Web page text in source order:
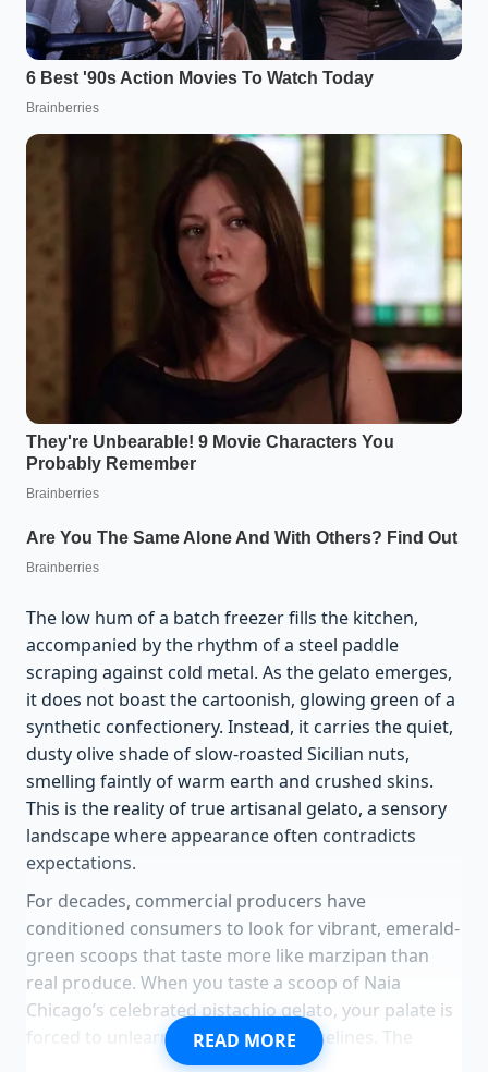
The low hum of a batch freezer fills the kitchen,
accompanied by the rhythm of a steel paddle
scraping against cold metal. As the gelato emerges,
it does not boast the cartoonish, glowing green of a
synthetic confectionery. Instead, it carries the quiet,
dusty olive shade of slow-roasted Sicilian nuts,
smelling faintly of warm earth and crushed skins.
This is the reality of true artisanal gelato, a sensory
landscape where appearance often contradicts
expectations.
For decades, commercial producers have
conditioned consumers to look for vibrant, emerald-
green scoops that taste more like marzipan than
real produce. When you taste a scoop of Naia
Chicago’s celebrated pistachio gelato, your palate is
forced to unlearn these artificial baselines. The
texture is velvety, but there is a subtle, rustic weight
READ MORE